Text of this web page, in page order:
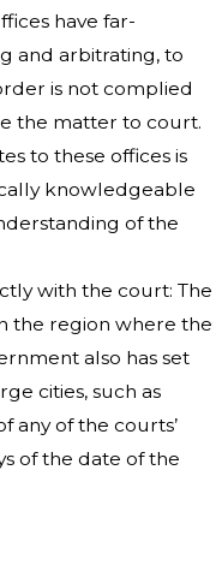
have far-
and arbitrating, to
is not complied
the matter to court.
to these offices is
knowledgeable
of the
with the court: The
the region where the
also has set
cities, such as
any of the courts’
of the date of the